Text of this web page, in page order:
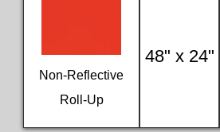
Non-Reflective
Roll-Up
48" x 24"